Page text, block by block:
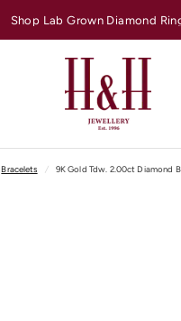
Shop Lab Grown Diamond
Bracelets / 9K Gold Tdw. 2.00ct Diamond